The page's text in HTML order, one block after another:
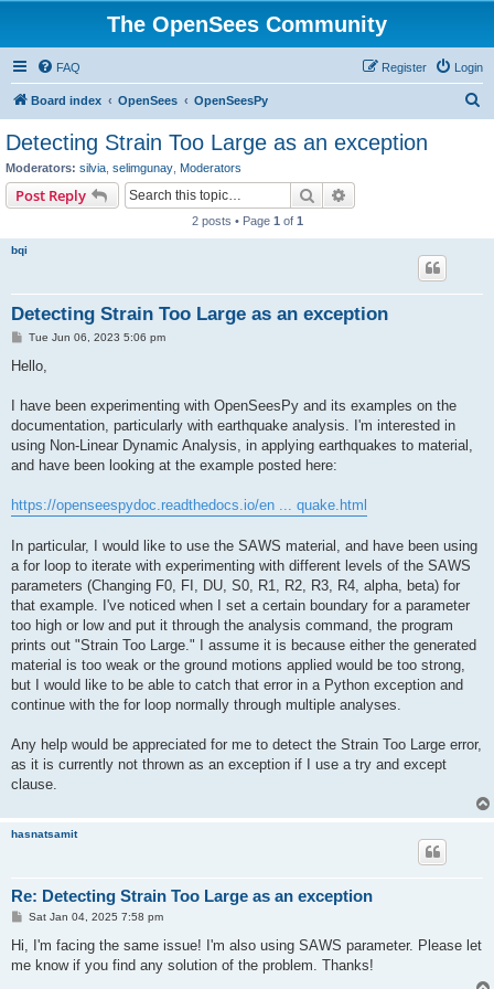
The OpenSees Community
FAQ Login
Register
Board index OpenSees OpenSeesPy
Detecting Strain Too Large as an exception
Moderators: silvia selimgunay Moderators
Post Reply Search
2 posts • Page 1 of 1
bqi
Detecting Strain Too Large as an exception
P
s
Tue Jun 06, 2023 5:06 pm
Hello,
I have been experimenting with OpenSeesPy and its examples on the
documentation, particularly with earthquake analysis. I'm interested in
using Non-Linear Dynamic Analysis, in applying earthquakes to material,
and have been looking at the example posted here:
https://openseespydoc.readthedocs.io/en ... quake.html
In particular, I would like to use the SAWS material, and have been using
a for loop to iterate with experimenting with different levels of the SAWS
parameters (Changing F0, FI, DU, S0, R1, R2, R3, R4, alpha, beta) for
that example. I've noticed when I set a certain boundary for a parameter
too high or low and put it through the analysis command, the program
prints out "Strain Too Large." I assume it is because either the generated
material is too weak or the ground motions applied would be too strong,
but I would like to be able to catch that error in a Python exception and
continue with the for loop normally through multiple analyses.
Any help would be appreciated for me to detect the Strain Too Large error,
as it is currently not thrown as an exception if I use a try and except
clause.
hasnatsamit
Re: Detecting Strain Too Large as an exception
P
t
Sat Jan 04, 2025 7:58 pm
Hi, I'm facing the same issue! I'm also using SAWS parameter. Please let
me know if you find any solution of the problem. Thanks!